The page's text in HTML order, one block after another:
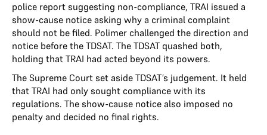
police report suggesting non-compliance, TRAI issued a
show-cause notice asking why a criminal complaint
should not be filed. Polimer challenged the direction and
notice before the TDSAT. The TDSAT quashed both,
holding that TRAI had acted beyond its powers.
The Supreme Court set aside TDSAT’s judgement. It held
that TRAI had only sought compliance with its
regulations. The show-cause notice also imposed no
penalty and decided no final rights.